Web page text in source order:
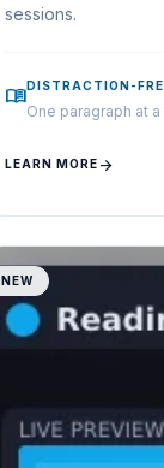
sessions.
menu_bookDISTRACTION-
One paragraph at
LEARN MORE arrow_forward
NEW